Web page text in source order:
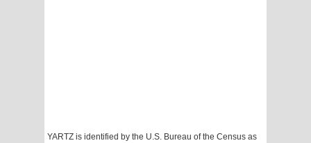
YARTZ is identified by the U.S. Bureau of the Census as